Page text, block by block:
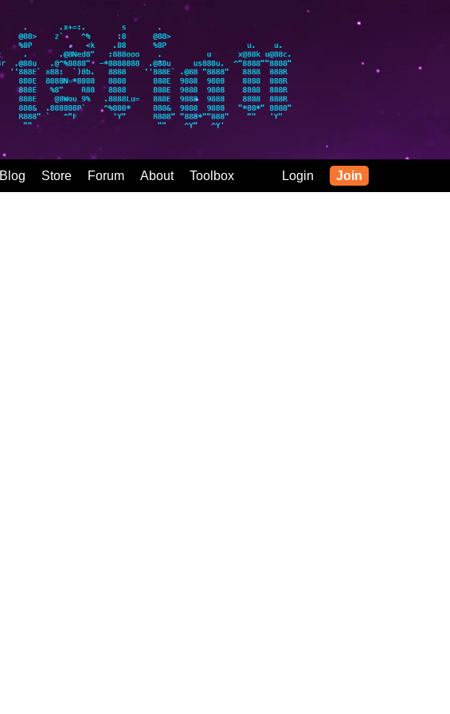
Blog Store Forum About Toolbox Login Join